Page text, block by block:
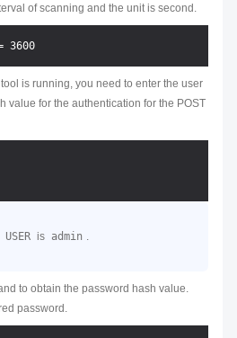
of scanning and the unit is second.
is running, you need to enter the user
value for the authentication for the POST
USER is admin
to obtain the password hash value.
password.